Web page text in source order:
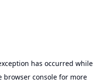
has occurred while
browser console for more